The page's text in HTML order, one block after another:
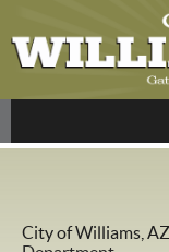
City of Williams, AZ